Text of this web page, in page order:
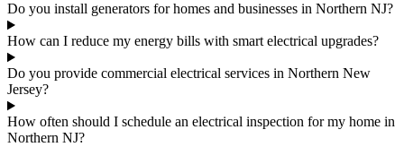
Do you install generators for homes and businesses in Northern NJ?
How can I reduce my energy bills with smart electrical upgrades?
Do you provide commercial electrical services in Northern New
Jersey?
How often should I schedule an electrical inspection for my home in
Northern NJ?